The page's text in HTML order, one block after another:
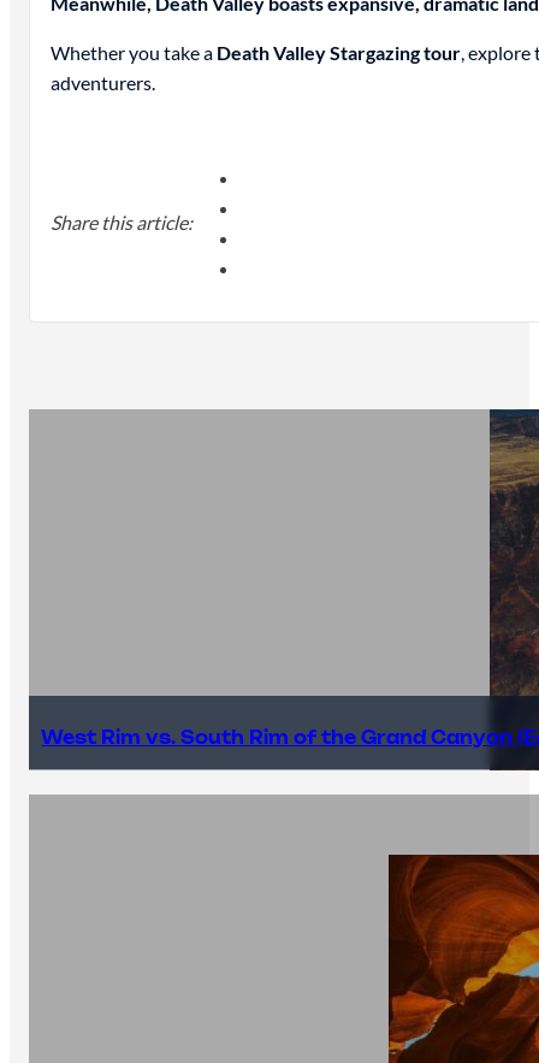
Whether you take a Death Valley Stargazing tour, explore
adventurers.
Share this article:
West Rim vs. South Rim of the Grand Canyon